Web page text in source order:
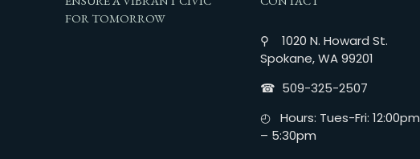
FOR TOMORROW
⚲ 1020 N. Howard St.
Spokane, WA 99201
☎︎ 509-325-2507
◴ Hours: Tues-Fri: 12:00pm
– 5:30pm